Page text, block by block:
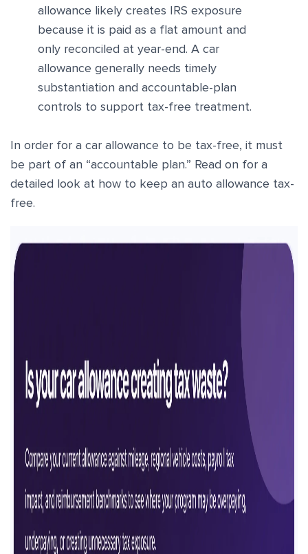
allowance likely creates IRS exposure
because it is paid as a flat amount and
only reconciled at year-end. A car
allowance generally needs timely
substantiation and accountable-plan
controls to support tax-free treatment.
In order for a car allowance to be tax-free, it must
be part of an “accountable plan.” Read on for a
detailed look at how to keep an auto allowance tax-
free.